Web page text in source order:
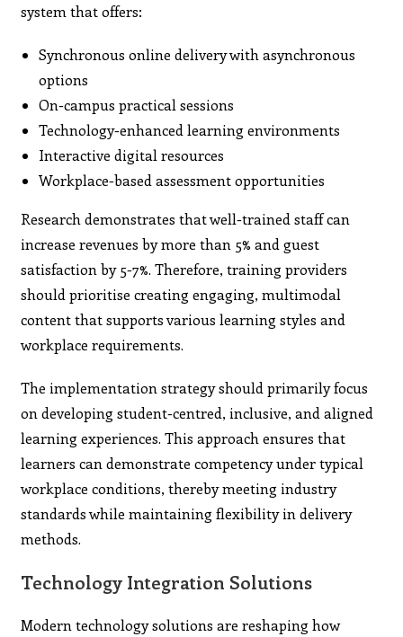
system that offers:
Synchronous online delivery with asynchronous
options
On-campus practical sessions
Technology-enhanced learning environments
Interactive digital resources
Workplace-based assessment opportunities
Research demonstrates that well-trained staff can
increase revenues by more than 5% and guest
satisfaction by 5-7%. Therefore, training providers
should prioritise creating engaging, multimodal
content that supports various learning styles and
workplace requirements.
The implementation strategy should primarily focus
on developing student-centred, inclusive, and aligned
learning experiences. This approach ensures that
learners can demonstrate competency under typical
workplace conditions, thereby meeting industry
standards while maintaining flexibility in delivery
methods.
Technology Integration Solutions
Modern technology solutions are reshaping how